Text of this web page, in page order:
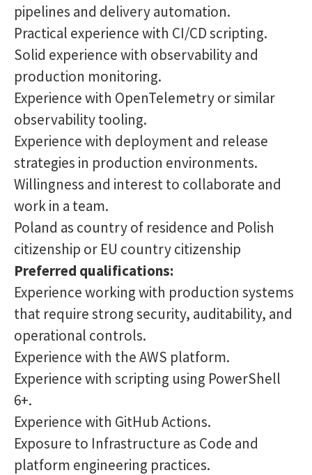
pipelines and delivery automation.
Practical experience with CI/CD scripting.
Solid experience with observability and
production monitoring.
Experience with OpenTelemetry or similar
observability tooling.
Experience with deployment and release
strategies in production environments.
Willingness and interest to collaborate and
work in a team.
Poland as country of residence and Polish
citizenship or EU country citizenship
Preferred qualifications:
Experience working with production systems
that require strong security, auditability, and
operational controls.
Experience with the AWS platform.
Experience with scripting using PowerShell
6+.
Experience with GitHub Actions.
Exposure to Infrastructure as Code and
platform engineering practices.